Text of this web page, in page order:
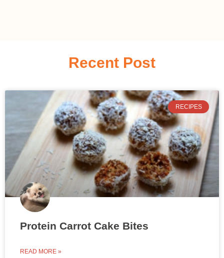
Recent Post
RECIPES
Protein Carrot Cake Bites
READ MORE »